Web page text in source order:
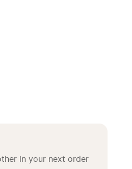
in your next order